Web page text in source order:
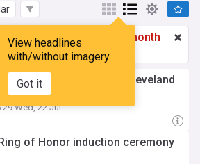
View headlines
with/without imagery
Got it
SPECIAL!
£2.99 a month
Upgrade here
House in Downtown Cleveland
Wed, 22 Jul
of Honor induction ceremony